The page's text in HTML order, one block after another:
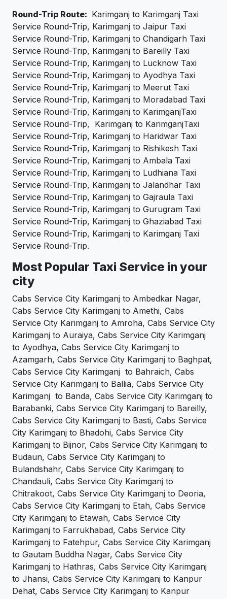
Round-Trip Route: Karimganj to Karimganj Taxi
Service Round-Trip, Karimganj to Jaipur Taxi
Service Round-Trip, Karimganj to Chandigarh Taxi
Service Round-Trip, Karimganj to Bareilly Taxi
Service Round-Trip, Karimganj to Lucknow Taxi
Service Round-Trip, Karimganj to Ayodhya Taxi
Service Round-Trip, Karimganj to Meerut Taxi
Service Round-Trip, Karimganj to Moradabad Taxi
Service Round-Trip, Karimganj to KarimganjTaxi
Service Round-Trip, Karimganj to KarimganjTaxi
Service Round-Trip, Karimganj to Haridwar Taxi
Service Round-Trip, Karimganj to Rishikesh Taxi
Service Round-Trip, Karimganj to Ambala Taxi
Service Round-Trip, Karimganj to Ludhiana Taxi
Service Round-Trip, Karimganj to Jalandhar Taxi
Service Round-Trip, Karimganj to Gajraula Taxi
Service Round-Trip, Karimganj to Gurugram Taxi
Service Round-Trip, Karimganj to Ghaziabad Taxi
Service Round-Trip, Karimganj to Karimganj Taxi
Service Round-Trip.
Most Popular Taxi Service in your
city
Cabs Service City Karimganj to Ambedkar Nagar,
Cabs Service City Karimganj to Amethi, Cabs
Service City Karimganj to Amroha, Cabs Service City
Karimganj to Auraiya, Cabs Service City Karimganj
to Ayodhya, Cabs Service City Karimganj to
Azamgarh, Cabs Service City Karimganj to Baghpat,
Cabs Service City Karimganj to Bahraich, Cabs
Service City Karimganj to Ballia, Cabs Service City
Karimganj to Banda, Cabs Service City Karimganj to
Barabanki, Cabs Service City Karimganj to Bareilly,
Cabs Service City Karimganj to Basti, Cabs Service
City Karimganj to Bhadohi, Cabs Service City
Karimganj to Bijnor, Cabs Service City Karimganj to
Budaun, Cabs Service City Karimganj to
Bulandshahr, Cabs Service City Karimganj to
Chandauli, Cabs Service City Karimganj to
Chitrakoot, Cabs Service City Karimganj to Deoria,
Cabs Service City Karimganj to Etah, Cabs Service
City Karimganj to Etawah, Cabs Service City
Karimganj to Farrukhabad, Cabs Service City
Karimganj to Fatehpur, Cabs Service City Karimganj
to Gautam Buddha Nagar, Cabs Service City
Karimganj to Hathras, Cabs Service City Karimganj
to Jhansi, Cabs Service City Karimganj to Kanpur
Dehat, Cabs Service City Karimganj to Kanpur